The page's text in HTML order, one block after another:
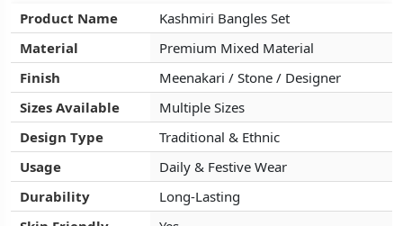
Product Name
Kashmiri Bangles Set
Material
Premium Mixed Material
Finish
Meenakari / Stone / Designer
Sizes Available
Multiple Sizes
Design Type
Traditional & Ethnic
Usage
Daily & Festive Wear
Durability
Long-Lasting
Product Name
Kashmiri Bangles Set
Material
Premium Mixed Material
Finish
Meenakari / Stone / Designer
Sizes Available
Multiple Sizes
Design Type
Traditional & Ethnic
Usage
Daily & Festive Wear
Durability
Long-Lasting
Product Name
Kashmiri Bangles Set
Material
Premium Mixed Material
Finish
Meenakari / Stone / Designer
Sizes Available
Multiple Sizes
Design Type
Traditional & Ethnic
Usage
Daily & Festive Wear
Durability
Long-Lasting